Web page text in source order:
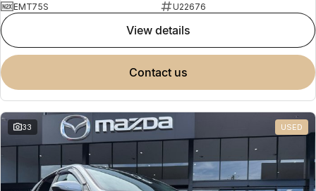
EMT75S U22676
view details
contact us
33 USED